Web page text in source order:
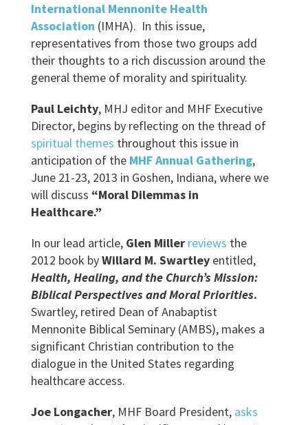
International Mennonite Health
Association (IMHA). In this issue,
representatives from those two groups add
their thoughts to a rich discussion around the
general theme of morality and spirituality.
Paul Leichty, MHJ editor and MHF Executive
Director, begins by reflecting on the thread of
spiritual themes throughout this issue in
anticipation of the MHF Annual Gathering,
June 21-23, 2013 in Goshen, Indiana, where we
will discuss “Moral Dilemmas in
Healthcare.”
In our lead article, Glen Miller reviews the
2012 book byWillard M. Swartley entitled,
Health, Healing, and the Church’s Mission:
Biblical Perspectives and Moral Priorities.
Swartley, retired Dean of Anabaptist
Mennonite Biblical Seminary (AMBS), makes a
significant Christian contribution to the
dialogue in the United States regarding
healthcare access.
Joe Longacher, MHF Board President, asks